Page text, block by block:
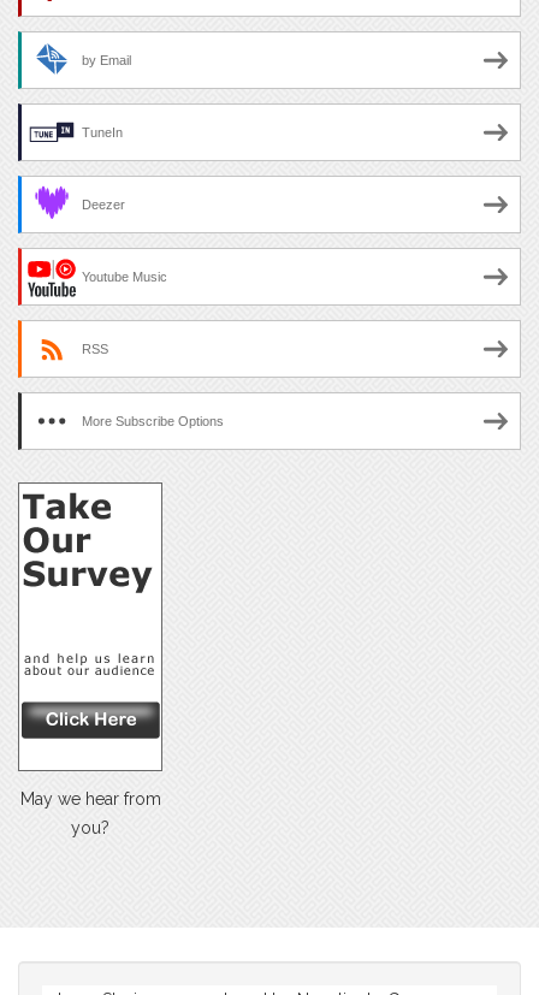
by Email
TuneIn
Deezer
Youtube Music
RSS
More Subscribe Options
May we hear from
you?